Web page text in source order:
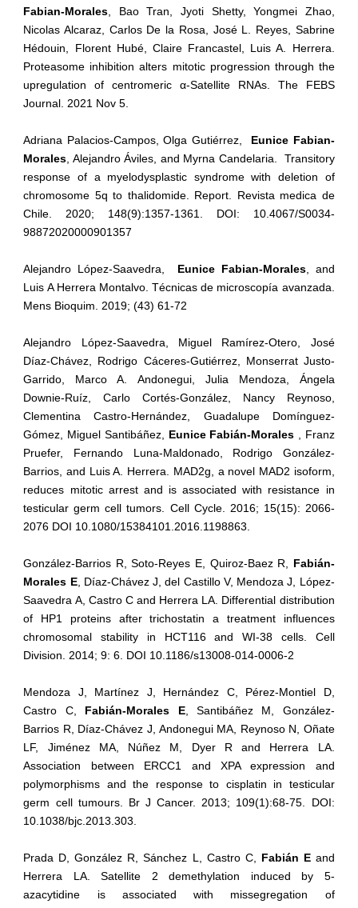
Fabian-Morales , Bao Tran, Jyoti Shetty, Yongmei Zhao,
Nicolas Alcaraz, Carlos De la Rosa, José L. Reyes, Sabrine
Hédouin, Florent Hubé, Claire Francastel, Luis A. Herrera.
Proteasome inhibition alters mitotic progression through the
upregulation of centromeric α-Satellite RNAs. The FEBS
Journal. 2021 Nov 5.
Adriana Palacios-Campos, Olga Gutiérrez, Eunice Fabian-
Morales , Alejandro Áviles, and Myrna Candelaria. Transitory
response of a myelodysplastic syndrome with deletion of
chromosome 5q to thalidomide. Report. Revista medica de
Chile. 2020; 148(9):1357-1361. DOI: 10.4067/S0034-
98872020000901357
Alejandro López-Saavedra, Eunice Fabian-Morales, and
Luis A Herrera Montalvo. Técnicas de microscopía avanzada.
Mens Bioquim. 2019; (43) 61-72
Alejandro López-Saavedra, Miguel Ramírez-Otero, José
Díaz-Chávez, Rodrigo Cáceres-Gutiérrez, Monserrat Justo-
Garrido, Marco A. Andonegui, Julia Mendoza, Ángela
Downie-Ruíz, Carlo Cortés-González, Nancy Reynoso,
Clementina Castro-Hernández, Guadalupe Domínguez-
Gómez, Miguel Santibáñez, Eunice Fabián-Morales , Franz
Pruefer, Fernando Luna-Maldonado, Rodrigo González-
Barrios, and Luis A. Herrera. MAD2g, a novel MAD2 isoform,
reduces mitotic arrest and is associated with resistance in
testicular germ cell tumors. Cell Cycle. 2016; 15(15): 2066-
2076 DOI 10.1080/15384101.2016.1198863.
González-Barrios R, Soto-Reyes E, Quiroz-Baez R, Fabián-
Morales E, Díaz-Chávez J, del Castillo V, Mendoza J, López-
Saavedra A, Castro C and Herrera LA. Differential distribution
of HP1 proteins after trichostatin a treatment influences
chromosomal stability in HCT116 and WI-38 cells. Cell
Division. 2014; 9: 6. DOI 10.1186/s13008-014-0006-2
Mendoza J, Martínez J, Hernández C, Pérez-Montiel D,
Castro C, Fabián-Morales E, Santibáñez M, González-
Barrios R, Díaz-Chávez J, Andonegui MA, Reynoso N, Oñate
LF, Jiménez MA, Núñez M, Dyer R and Herrera LA.
Association between ERCC1 and XPA expression and
polymorphisms and the response to cisplatin in testicular
germ cell tumours. Br J Cancer. 2013; 109(1):68-75. DOI:
10.1038/bjc.2013.303.
Prada D, González R, Sánchez L, Castro C, Fabián Eand
Herrera LA. Satellite 2 demethylation induced by 5-
azacytidine is associated with missegregation of